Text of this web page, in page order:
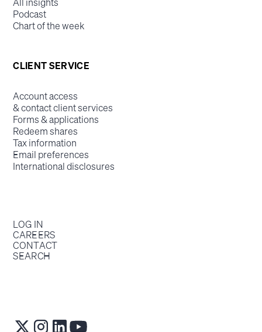
Podcast
Chart of the week
CLIENT SERVICE
Account access
& contact client services
Forms & applications
Redeem shares
Tax information
Email preferences
International disclosures
LOG IN
CAREERS
CONTACT
SEARCH